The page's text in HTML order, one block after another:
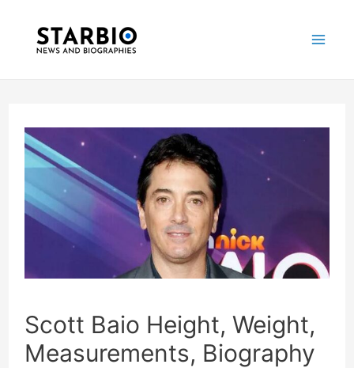
Scott Baio Height, Weight,
Measurements, Biography
navigation